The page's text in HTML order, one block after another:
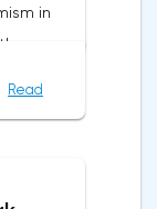
will
in
fell to
value
Read